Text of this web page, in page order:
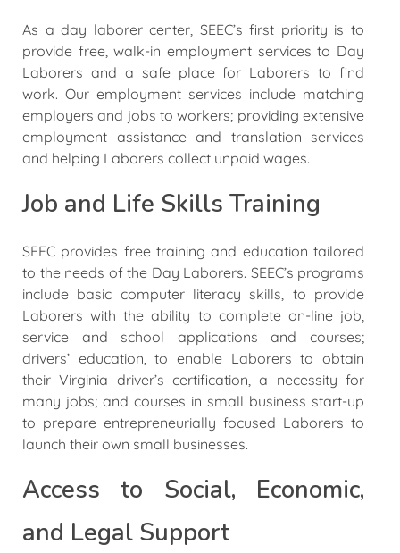
As a day laborer center, SEEC’s first priority is to
provide free, walk-in employment services to Day
Laborers and a safe place for Laborers to find
work. Our employment services include matching
employers and jobs to workers; providing extensive
employment assistance and translation services
and helping Laborers collect unpaid wages.
Job and Life Skills Training
SEEC provides free training and education tailored
to the needs of the Day Laborers. SEEC’s programs
include basic computer literacy skills, to provide
Laborers with the ability to complete on-line job,
service and school applications and courses;
drivers’ education, to enable Laborers to obtain
their Virginia driver’s certification, a necessity for
many jobs; and courses in small business start-up
to prepare entrepreneurially focused Laborers to
launch their own small businesses.
Access to Social, Economic,
and Legal Support